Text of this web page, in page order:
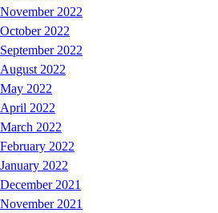
November 2022
October 2022
September 2022
August 2022
May 2022
April 2022
March 2022
February 2022
January 2022
December 2021
November 2021